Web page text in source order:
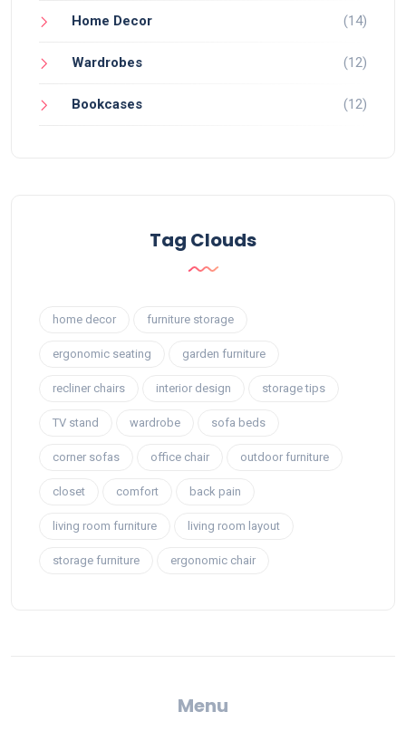
Home Decor (14)
Wardrobes (12)
Bookcases (12)
Tag Clouds
home decor furniture storage
ergonomic seating garden furniture
recliner chairs interior design storage tips
TV stand wardrobe sofa beds
corner sofas office chair outdoor furniture
closet comfort back pain
living room furniture living room layout
storage furniture ergonomic chair
Menu